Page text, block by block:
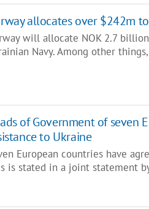
allocates over $242m
will allocate NOK 2.7
Navy. Among other
of Government of seven
to Ukraine
European countries have
is stated in a joint statement